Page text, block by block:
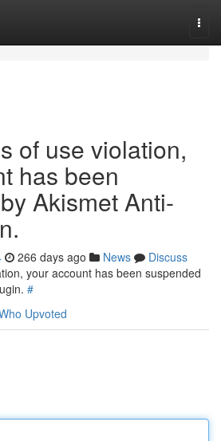
of use violation,
has been
Akismet Anti-
266 days ago News
Discuss
your account has been suspended
#
Upvoted